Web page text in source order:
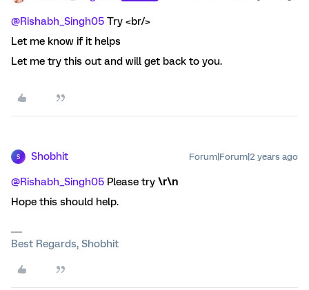
@Rishabh_Singh05 Try <br/>
Let me know if it helps
Let me try this out and will get back to you.
S Shobhit Forum|Forum|2 years ago
@Rishabh_Singh05 Please try \r\n
Hope this should help.
Best Regards, Shobhit